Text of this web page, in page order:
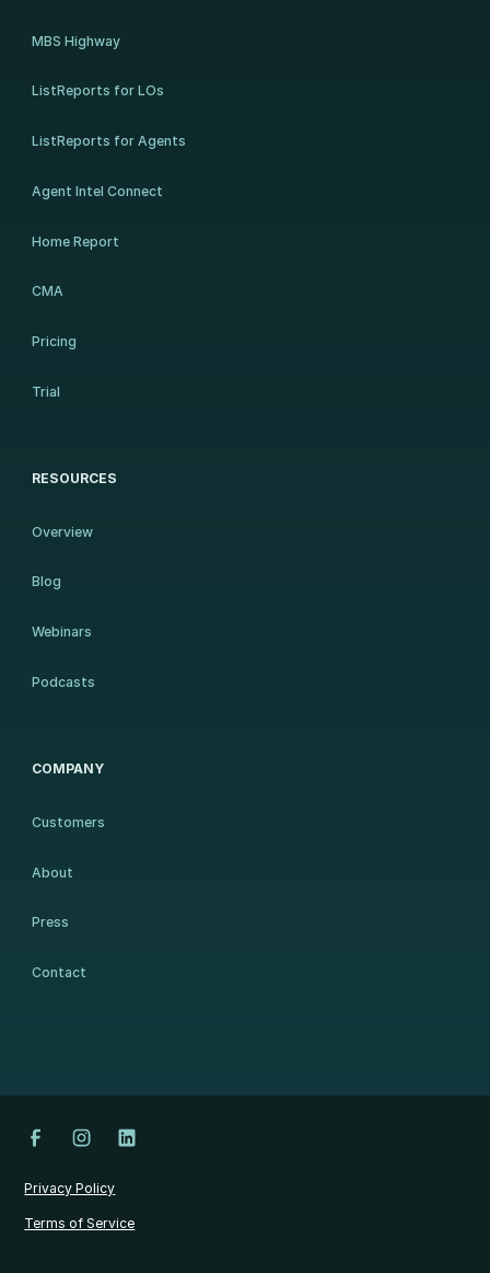
MBS Highway
ListReports for LOs
ListReports for Agents
Agent Intel Connect
Home Report
CMA
Pricing
Trial
RESOURCES
Overview
Blog
Webinars
Podcasts
COMPANY
Customers
About
Press
Contact
Privacy Policy
Terms of Service